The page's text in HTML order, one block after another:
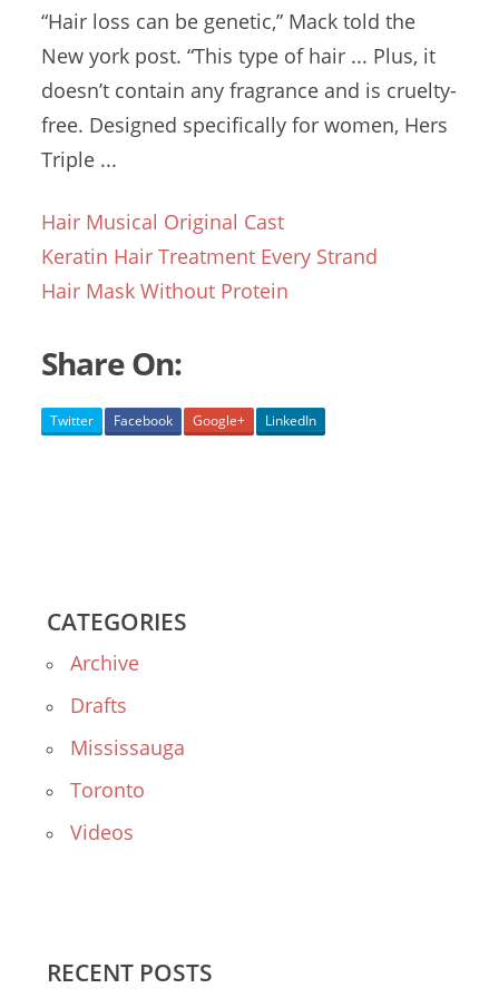
“Hair loss can be genetic,” Mack told the
Newyork post. “This type of hair ... Plus, it
doesn’t contain any fragrance and is cruelty-
free. Designed specifically for women, Hers
Triple ...
Hair Musical Original Cast
Keratin Hair Treatment Every Strand
Hair Mask Without Protein
Share On:
Twitter Facebook Google+ LinkedIn
CATEGORIES
Archive
Drafts
Mississauga
Toronto
Videos
RECENT POSTS